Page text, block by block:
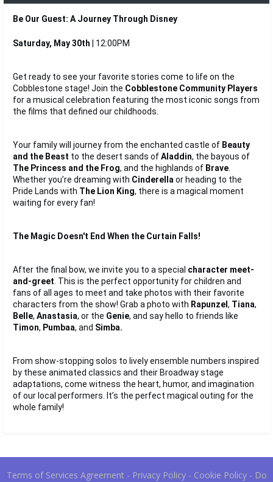
Be Our Guest: A Journey Through Disney
Saturday, May 30th | 12:00PM
Get ready to see your favorite stories come to life on the
Cobblestone stage! Join the Cobblestone Community Players
for a musical celebration featuring the most iconic songs from
the films that defined our childhoods.
Your family will journey from the enchanted castle of Beauty
and the Beast to the desert sands of Aladdin
The Princess and the Frog, and the highlands of Brave.
Whether you’re dreaming with Cinderella or heading to the
Pride Lands with The Lion King, there is a magical moment
waiting for every fan!
The Magic Doesn't End When the Curtain Falls!
After the final bow, we invite you to a special character meet-
and-greet. This is the perfect opportunity for children and
fans of all ages to meet and take photos with their favorite
characters from the show! Grab a photo with Rapunzel , Tiana
Belle, Anastasia, or the Genie
Timon, Pumbaa, and Simba.
From show-stopping solos to lively ensemble numbers inspired
by these animated classics and their Broadway stage
adaptations, come witness the heart, humor, and imagination
of our local performers. It’s the perfect magical outing for the
whole family!
Terms of Services Agreement - Privacy Policy- Cookie Policy- Do